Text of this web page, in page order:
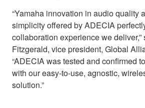
“Yamaha innovation in audio quality
simplicity offered by ADECIA
collaboration experience we deliver,”
Fitzgerald, vice president, Global
“ADECIA was tested and confirmed
with our easy-to-use, agnostic,
solution.”